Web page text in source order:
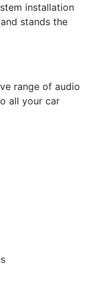
installation
stands the
range of audio
all your car